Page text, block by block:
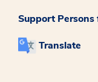
Support
Translate